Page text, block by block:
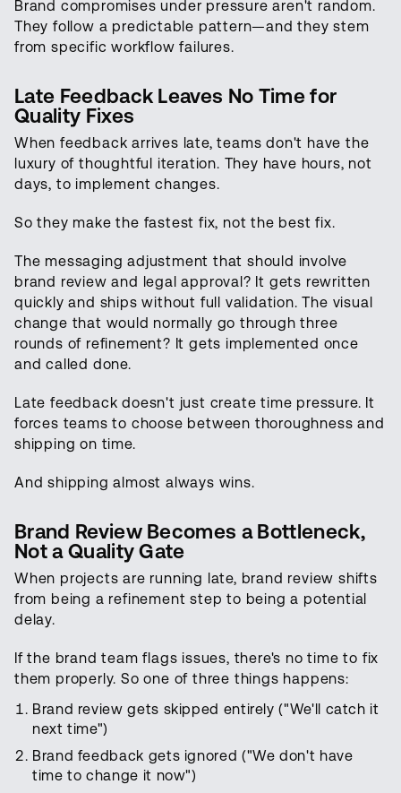
Brand compromises under pressure aren't random.
They follow a predictable pattern—and they stem
from specific workflow failures.
Late Feedback Leaves No Time for
Quality Fixes
When feedback arrives late, teams don't have the
luxury of thoughtful iteration. They have hours, not
days, to implement changes.
So they make the fastest fix, not the best fix.
The messaging adjustment that should involve
brand review and legal approval? It gets rewritten
quickly and ships without full validation. The visual
change that would normally go through three
rounds of refinement? It gets implemented once
and called done.
Late feedback doesn't just create time pressure. It
forces teams to choose between thoroughness and
shipping on time.
And shipping almost always wins.
Brand Review Becomes a Bottleneck,
Not a Quality Gate
When projects are running late, brand review shifts
from being a refinement step to being a potential
delay.
If the brand team flags issues, there's no time to fix
them properly. So one of three things happens:
Brand review gets skipped entirely ("We'll catch it
next time")
Brand feedback gets ignored ("We don't have
time to change it now")